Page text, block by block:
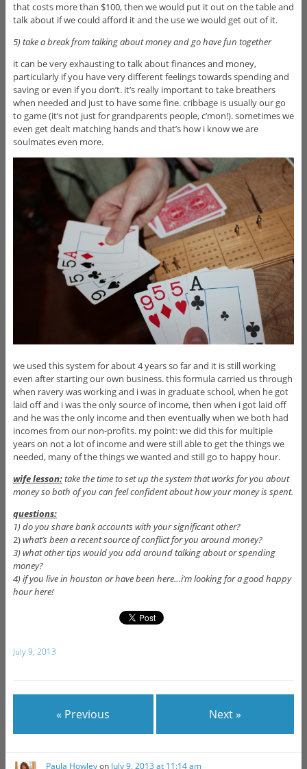
that costs more than $100, then we would put it out on the table and
talk about if we could afford it and the use we would get out of it.
5) take a break from talking about money and go have fun together
it can be very exhausting to talk about finances and money,
particularly if you have very different feelings towards spending and
saving or even if you don’t. it’s really important to take breathers
when needed and just to have some fine. cribbage is usually our go
to game (it’s not just for grandparents people, c’mon!). sometimes we
even get dealt matching hands and that’s how i know we are
soulmates even more.
we used this system for about 4 years so far and it is still working
even after starting our own business. this formula carried us through
when ravery was working and i was in graduate school, when he got
laid off and i was the only source of income, then when i got laid off
and he was the only income and then eventually when we both had
incomes from our non-profits. my point: we did this for multiple
years on not a lot of income and were still able to get the things we
needed, many of the things we wanted and still go to happy hour.
wife lesson:take the time to set up the system that works for you about
money so both of you can feel confident about how your money is spent.
questions:
1) do you share bank accounts with your significant other?
2)what’s been a recent source of conflict for you around money?
3) what other tips would you add around talking about or spending
money?
4) if you live in houston or have been here…i’m looking for a good happy
hour here!
July 9, 2013
« Previous Next »
Paula Howleyon July 9, 2013 at 11:14 am